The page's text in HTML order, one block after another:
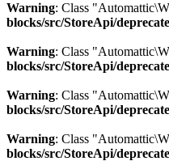
Warning: Class
blocks/src/StoreApi/
Warning: Class
blocks/src/StoreApi/
Warning: Class
blocks/src/StoreApi/
Warning: Class
blocks/src/StoreApi/